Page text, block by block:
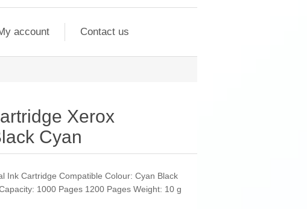
account Contact us
Xerox
Cyan
Ink Cartridge Compatible Colour: Cyan Black
1000 Pages 1200 Pages Weight: 10 g